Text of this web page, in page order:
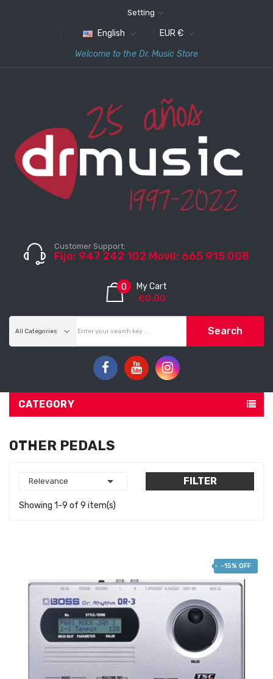
Setting
English
EUR €
Welcome to the Dr. Music Store
Customer Support:
Fijo: 947 242 102 Movil: 665 915 008
My Cart
0
€0.00
Search
CATEGORY
OTHER PEDALS
Relevance  FILTER
Showing 1-9 of 9 item(s)
-15% OFF